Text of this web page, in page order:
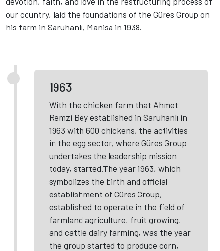
our country, laid the foundations of the Güres Group on
his farm in Saruhanlı, Manisa in 1938.
1963
With the chicken farm that Ahmet
Remzi Bey established in Saruhanlı in
1963 with 600 chickens, the activities
in the egg sector, where Güres Group
undertakes the leadership mission
today, started.The year 1963, which
symbolizes the birth and official
establishment of Güres Group,
established to operate in the field of
farmland agriculture, fruit growing,
and cattle dairy farming, was the year
the group started to produce corn,